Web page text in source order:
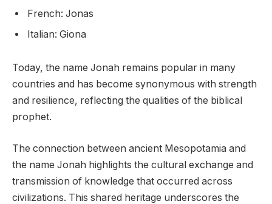
French: Jonas
Italian: Giona
Today, the name Jonah remains popular in many
countries and has become synonymous with strength
and resilience, reflecting the qualities of the biblical
prophet.
The connection between ancient Mesopotamia and
the name Jonah highlights the cultural exchange and
transmission of knowledge that occurred across
civilizations. This shared heritage underscores the